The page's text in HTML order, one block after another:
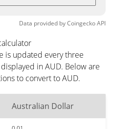
Data provided byCoingeckoAPI
is updated every three
in AUD. Below are
to convert to AUD.
Australian Dollar